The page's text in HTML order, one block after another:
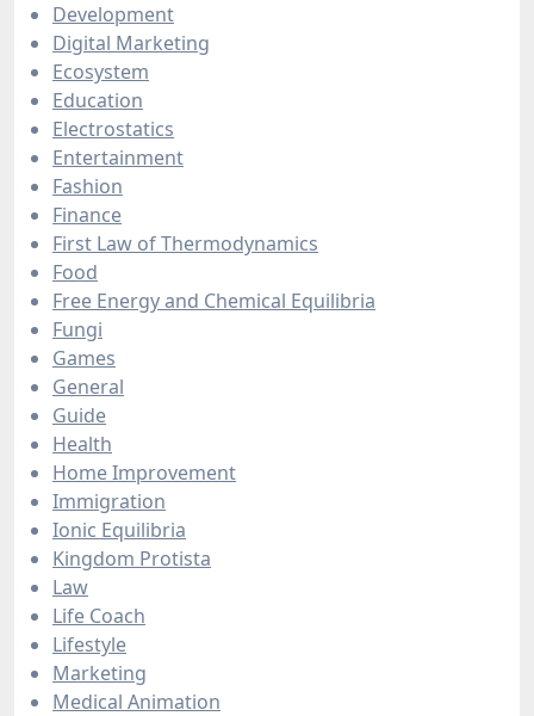
Development
Digital Marketing
Ecosystem
Education
Electrostatics
Entertainment
Fashion
Finance
First Law of Thermodynamics
Food
Free Energy and Chemical Equilibria
Fungi
Games
General
Guide
Health
Home Improvement
Immigration
Ionic Equilibria
Kingdom Protista
Law
Life Coach
Lifestyle
Marketing
Medical Animation